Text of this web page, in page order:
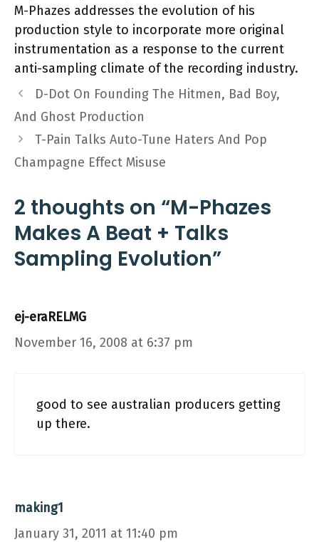
M-Phazes addresses the evolution of his
production style to incorporate more original
instrumentation as a response to the current
anti-sampling climate of the recording industry.
D-Dot On Founding The Hitmen, Bad Boy,
And Ghost Production
T-Pain Talks Auto-Tune Haters And Pop
Champagne Effect Misuse
2 thoughts on “M-Phazes
Makes A Beat + Talks
Sampling Evolution”
ej-eraRELMG
November 16, 2008 at 6:37 pm
good to see australian producers getting
up there.
making1
January 31, 2011 at 11:40 pm